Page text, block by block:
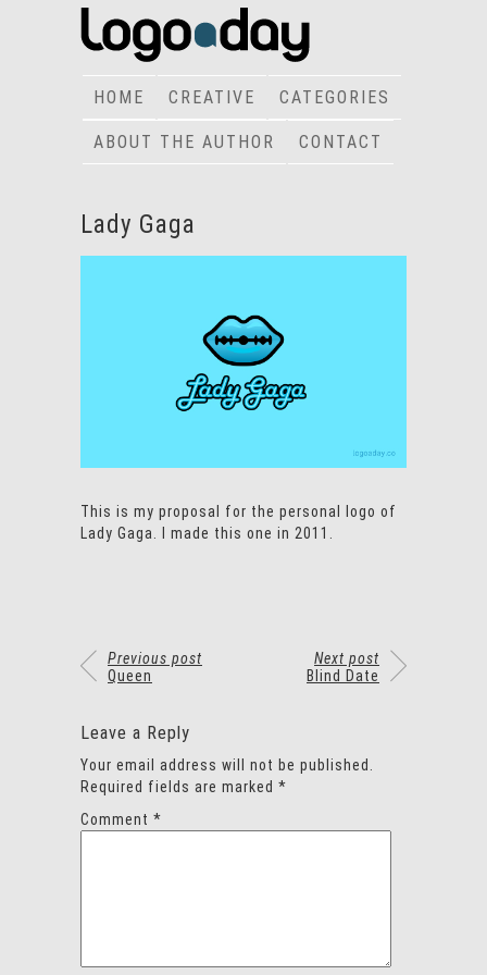
HOME CREATIVE CATEGORIES
ABOUT THE AUTHOR CONTACT
Lady Gaga
This is my proposal for the personal logo of
Lady Gaga. I made this one in 2011.
Previous post
Queen
Next post
Blind Date
Leave a Reply
Your email address will not be published.
Required fields are marked *
Comment *